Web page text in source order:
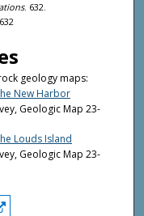
. 632.
geology maps:
New Harbor
Geologic Map 23-
Louds Island
Geologic Map 23-